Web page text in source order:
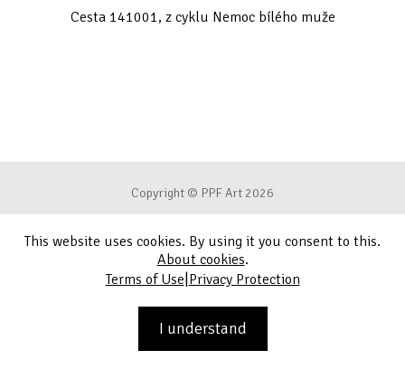
Cesta 141001, z cyklu Nemoc bílého muže
Copyright © PPF Art 2026
Terms of Use
Privacy Protection
This website uses cookies. By using it you consent to this.
About cookies.
Terms of Use|Privacy Protection
I understand